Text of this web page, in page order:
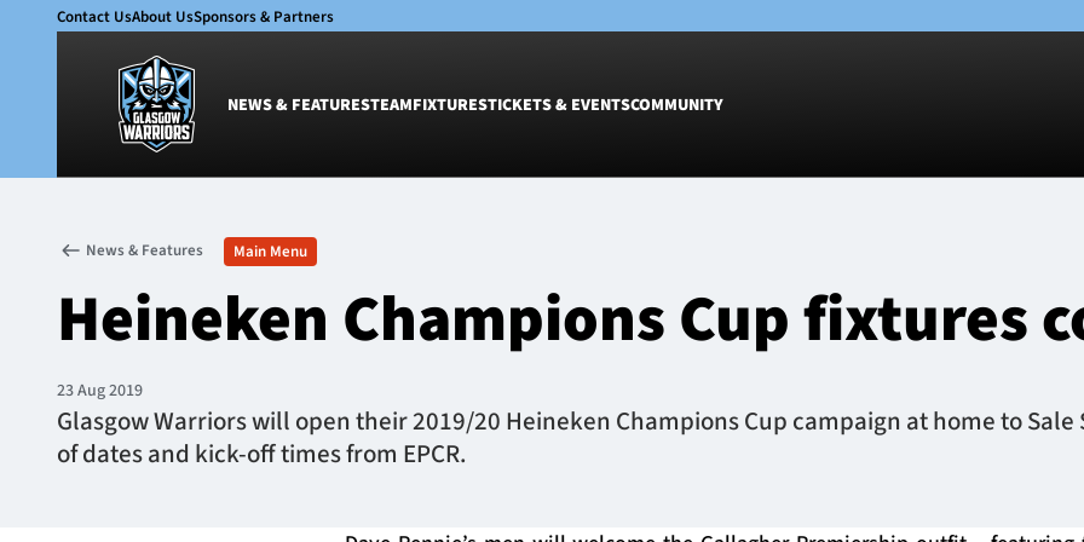
Contact UsAbout UsSponsors & Partners
NEWS & FEATURESTEAMFIXTURESTICKETS & EVENTSCOMMUNITY
Glasgow Warriors
Club
International
Women
Academy
Women
Group
Warrior
Glasgow
Dinner
News & Features Main Menu
Heineken Champions Cup fixtures
23 Aug 2019
Glasgow Warriors will open their 2019/20 Heineken Champions Cup campaign at home to
of dates and kick-off times from EPCR.